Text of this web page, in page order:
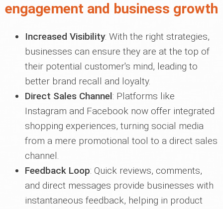
engagement and business growth
Increased Visibility: With the right strategies,
businesses can ensure they are at the top of
their potential customer's mind, leading to
better brand recall and loyalty.
Direct Sales Channel: Platforms like
Instagram and Facebook now offer integrated
shopping experiences, turning social media
from a mere promotional tool to a direct sales
channel.
Feedback Loop: Quick reviews, comments,
and direct messages provide businesses with
instantaneous feedback, helping in product